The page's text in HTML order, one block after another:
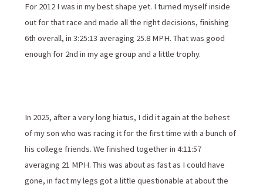
For 2012 I was in my best shape yet. I turned myself inside
out for that race and made all the right decisions, finishing
6th overall, in 3:25:13 averaging 25.8 MPH. That was good
enough for 2nd in my age group and a little trophy.
In 2025, after a very long hiatus, I did it again at the behest
of my son who was racing it for the first time with a bunch of
his college friends. We finished together in 4:11:57
averaging 21 MPH. This was about as fast as I could have
gone, in fact my legs got a little questionable at about the